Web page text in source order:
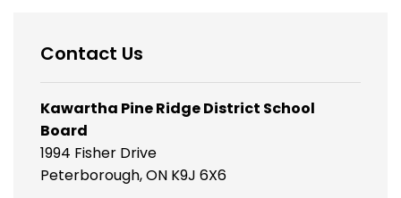
Contact Us
Kawartha Pine Ridge District School
Board
1994 Fisher Drive
Peterborough, ON K9J 6X6